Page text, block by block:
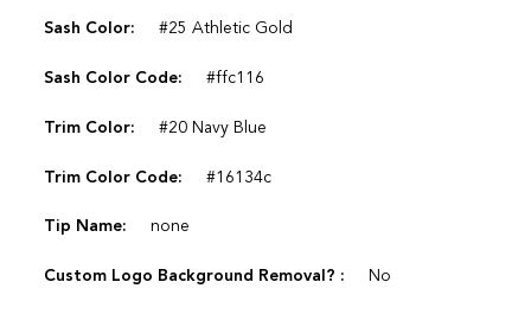
Sash Color: #25 Athletic Gold
Sash Color Code: #ffc116
Trim Color: #20 Navy Blue
Trim Color Code: #16134c
Tip Name: none
Custom Logo Background Removal? : No